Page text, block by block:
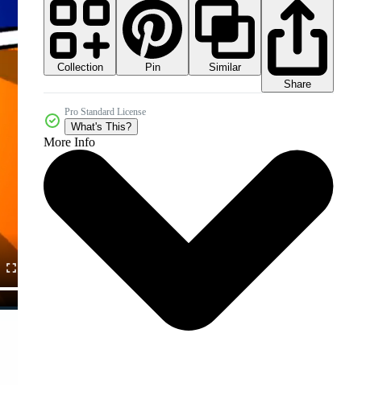
Collection Pin
Similar
Share
Pro Standard License
What's This?
More Info